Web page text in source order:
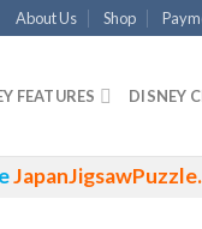
About Us Shop
FEATURES DISNEY